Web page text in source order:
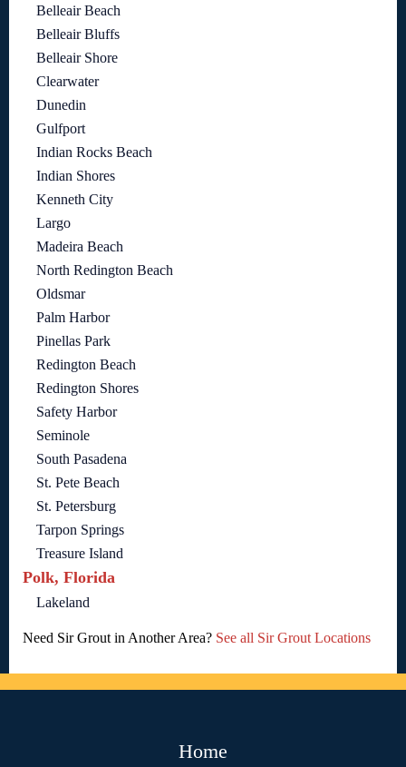
Belleair Beach
Belleair Bluffs
Belleair Shore
Clearwater
Dunedin
Gulfport
Indian Rocks Beach
Indian Shores
Kenneth City
Largo
Madeira Beach
North Redington Beach
Oldsmar
Palm Harbor
Pinellas Park
Redington Beach
Redington Shores
Safety Harbor
Seminole
South Pasadena
St. Pete Beach
St. Petersburg
Tarpon Springs
Treasure Island
Polk, Florida
Lakeland
Need Sir Grout in Another Area? See all Sir Grout Locations
Home